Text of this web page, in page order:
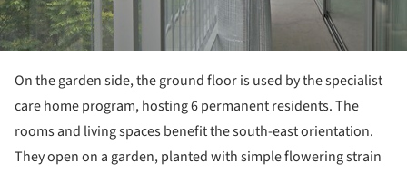
On the garden side, the ground floor is used by the specialist
care home program, hosting 6 permanent residents. The
rooms and living spaces benefit the south-east orientation.
They open on a garden, planted with simple flowering strain